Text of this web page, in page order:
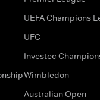
UEFA Champions
UFC
Investec
Wimbledon
Australian Open